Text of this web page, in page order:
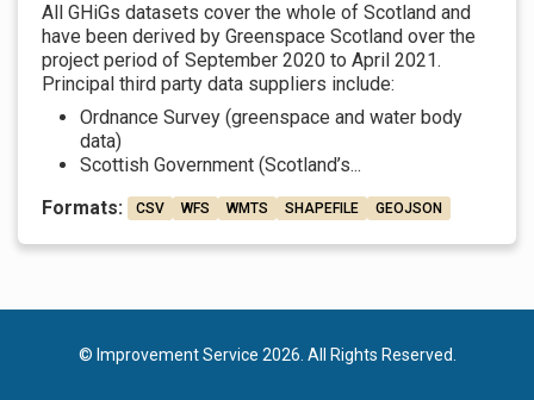
All GHiGs datasets cover the whole of Scotland and
have been derived by Greenspace Scotland over the
project period of September 2020 to April 2021.
Principal third party data suppliers include:
Ordnance Survey (greenspace and water body
data)
Scottish Government (Scotland’s...
Formats:
CSV WFS WMTS SHAPEFILE GEOJSON
© Improvement Service 2026. All Rights Reserved.